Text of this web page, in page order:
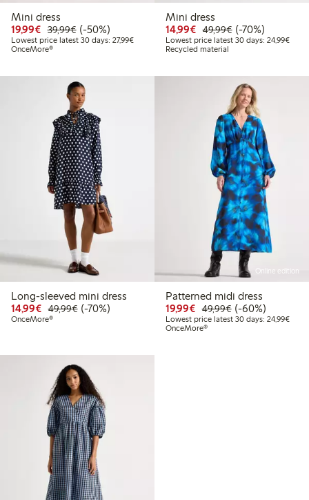
Mini dress
19,99€ Discounted price: €19.99
39,99€Regular price: €39.99
50% percent off
(-50%)
Lowest price latest 30 days: 27,99€Lowest price latest 30 days: €27.99
OnceMore®
Mini dress
14,99€ Discounted price:
49,99€Regular price:
70% percent off
(-70%)
Lowest price latest 30 days: 24,99€
Recycled material
Long-sleeved mini dress
14,99€ Discounted price: €14.99
49,99€Regular price: €49.99
70% percent off
(-70%)
OnceMore®
Online edition
Patterned midi dress
19,99€ Discounted price:
49,99€Regular price:
60% percent off
(-60%)
Lowest price latest 30 days: 24,99€
OnceMore®